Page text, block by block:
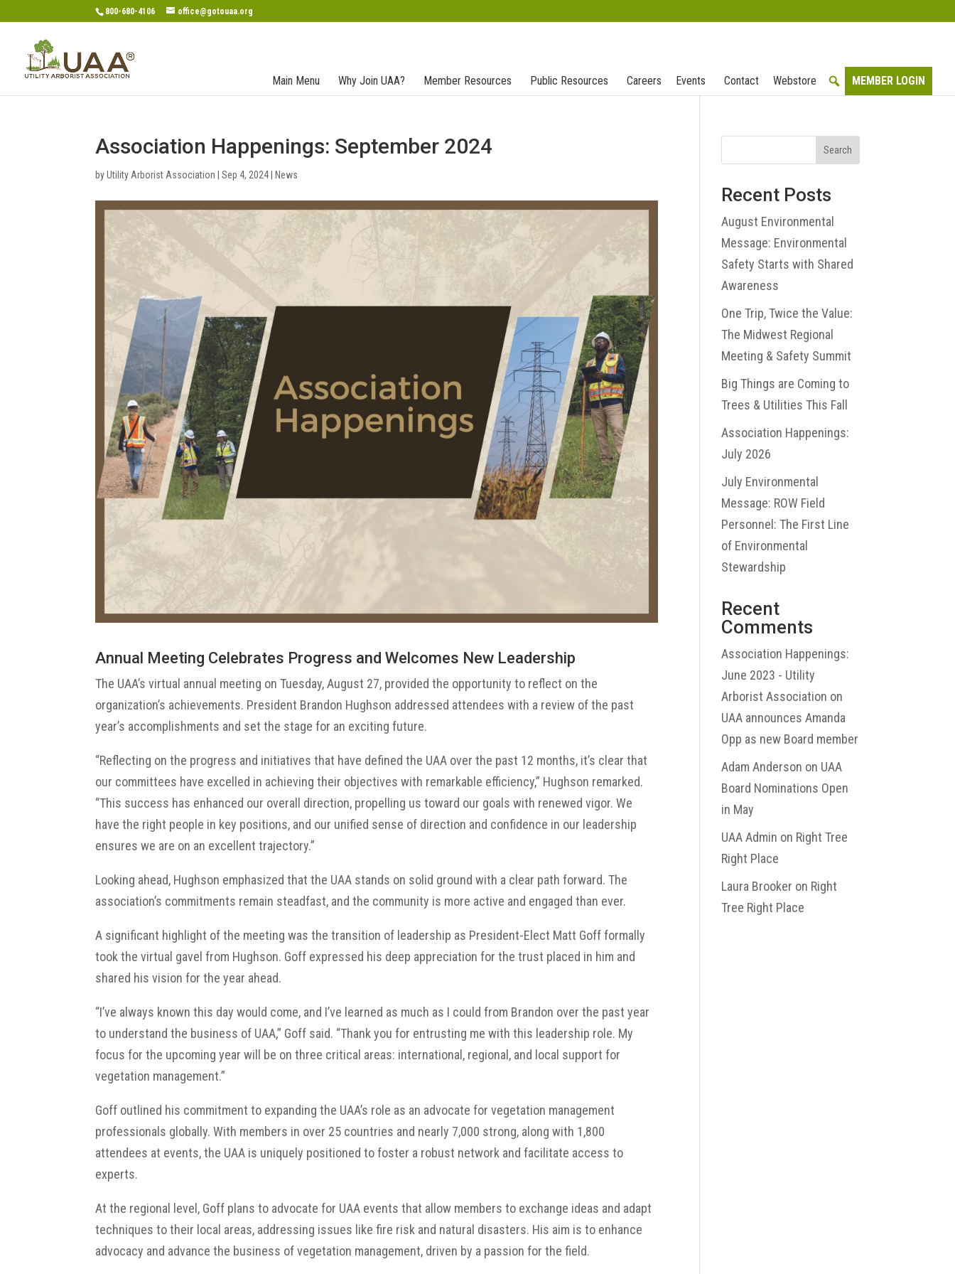
800-680-4106 office@gotouaa.org
Main Menu Why Join UAA? Member Resources Public Resources Careers Events Contact Webstore MEMBER LOGIN
Association Happenings: September 2024
byUtility Arborist Association |Sep 4, 2024 News
Annual Meeting Celebrates Progress and Welcomes New Leadership
The UAA’s virtual annual meeting on Tuesday, August 27, provided the opportunity to reflect on the
organization’s achievements. President Brandon Hughson addressed attendees with a review of the past
year’s accomplishments and set the stage for an exciting future.
“Reflecting on the progress and initiatives that have defined the UAA over the past 12 months, it’s clear that
our committees have excelled in achieving their objectives with remarkable efficiency,” Hughson remarked.
“This success has enhanced our overall direction, propelling us toward our goals with renewed vigor. We
have the right people in key positions, and our unified sense of direction and confidence in our leadership
ensures we are on an excellent trajectory.”
Looking ahead, Hughson emphasized that the UAA stands on solid ground with a clear path forward. The
association’s commitments remain steadfast, and the community is more active and engaged than ever.
A significant highlight of the meeting was the transition of leadership as President-Elect Matt Goff formally
took the virtual gavel from Hughson. Goff expressed his deep appreciation for the trust placed in him and
shared his vision for the year ahead.
“I’ve always known this day would come, and I’ve learned as much as I could from Brandon over the past year
to understand the business of UAA,” Goff said. “Thank you for entrusting me with this leadership role. My
focus for the upcoming year will be on three critical areas: international, regional, and local support for
vegetation management.”
Goff outlined his commitment to expanding the UAA’s role as an advocate for vegetation management
professionals globally. With members in over 25 countries and nearly 7,000 strong, along with 1,800
attendees at events, the UAA is uniquely positioned to foster a robust network and facilitate access to
experts.
At the regional level, Goff plans to advocate for UAA events that allow members to exchange ideas and adapt
techniques to their local areas, addressing issues like fire risk and natural disasters. His aim is to enhance
advocacy and advance the business of vegetation management, driven by a passion for the field.
Search
Recent Posts
August Environmental
Message: Environmental
Safety Starts with Shared
Awareness
One Trip, Twice the Value:
The Midwest Regional
Meeting & Safety Summit
Big Things are Coming to
Trees & Utilities This Fall
Association Happenings:
July 2026
July Environmental
Message: ROW Field
Personnel: The First Line
of Environmental
Stewardship
Recent
Comments
Association Happenings:
June 2023 - Utility
Arborist Association on
UAA announces Amanda
Opp as new Board member
Adam Anderson on UAA
Board Nominations Open
in May
UAA Admin on Right Tree
Right Place
Laura Brooker on Right
Tree Right Place